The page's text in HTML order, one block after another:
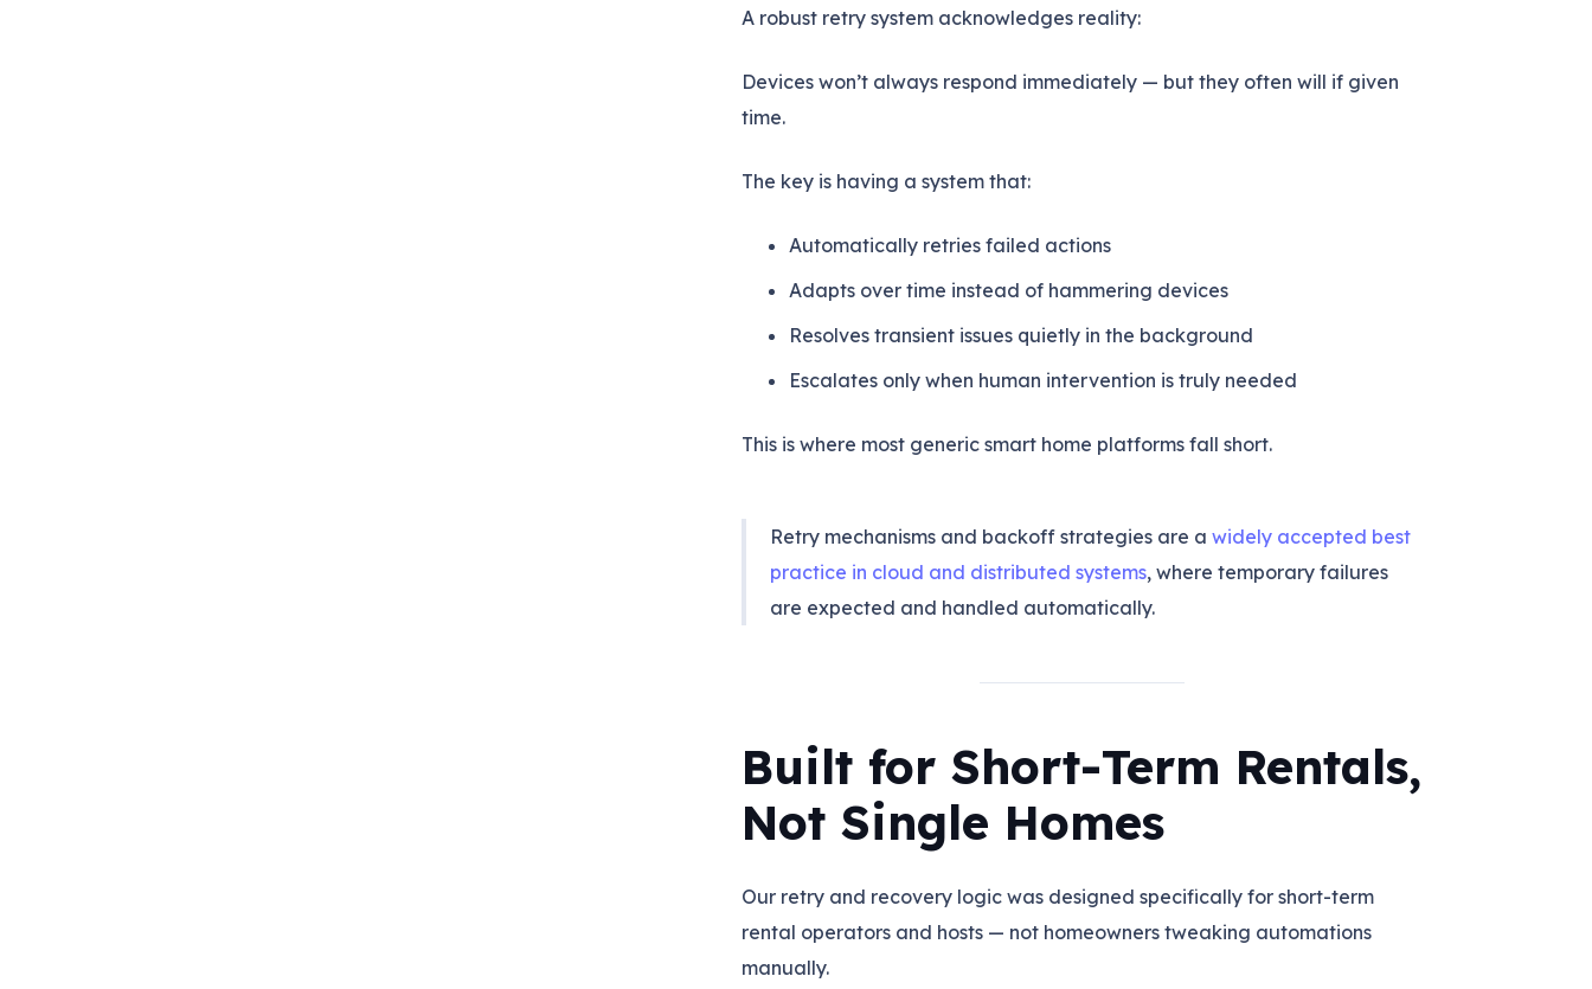
A robust retry system acknowledges reality:
Devices won’t always respond immediately — but they often will if given
time.
The key is having a system that:
Automatically retries failed actions
Adapts over time instead of hammering devices
Resolves transient issues quietly in the background
Escalates only when human intervention is truly needed
This is where most generic smart home platforms fall short.
Retry mechanisms and backoff strategies are a widely accepted best
practice in cloud and distributed systems, where temporary failures
are expected and handled automatically.
Built for Short-Term Rentals,
Not Single Homes
Our retry and recovery logic was designed specifically for short-term
rental operators and hosts — not homeowners tweaking automations
manually.